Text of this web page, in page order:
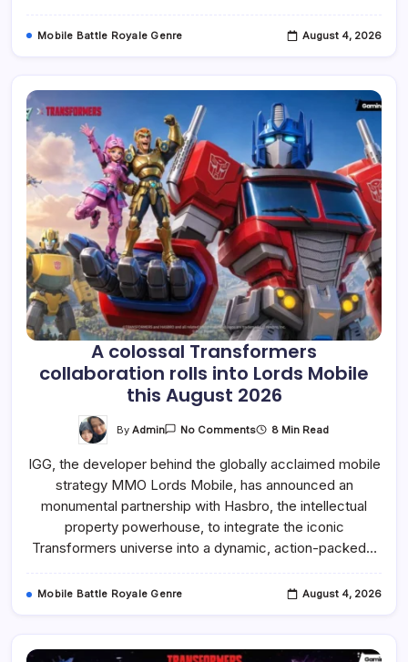
Live
Mobile Battle Royale Genre August 4, 2026
A colossal Transformers
collaboration rolls into Lords Mobile
this August 2026
By Admin No CommentsOn
Transformers
Collaboration
Rolls
Lords
Mobile
This
August
2026
8 Min Read
IGG, the developer behind the globally acclaimed mobile
strategy MMO Lords Mobile, has announced an
monumental partnership with Hasbro, the intellectual
property powerhouse, to integrate the iconic
Transformers universe into a dynamic, action-packed…
Mobile Battle Royale Genre August 4, 2026